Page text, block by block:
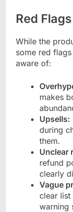
Red
While the
some red
aware of:
makes
Upsells:
during
them.
Unclear
refund
clearly
Vague
clear list
warning